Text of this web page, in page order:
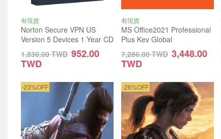
有現貨
Norton Secure VPN US
Version 5 Devices 1 Year CD
1,830.00 TWD 952.00
TWD
有現貨
MS Office2021 Professional
Plus Key Global
7,286.00 TWD 3,448.00
TWD
-23%OFF -26%OFF